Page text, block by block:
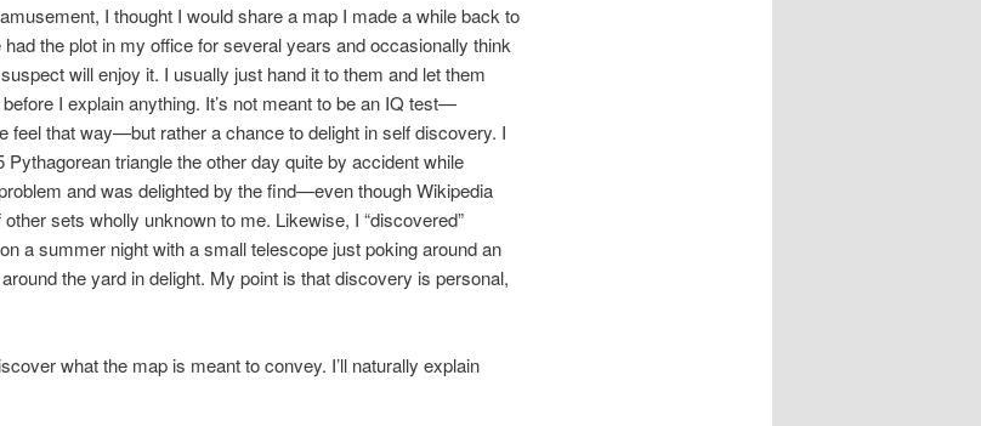
I thought I would share a map I made a while back to
the plot in my office for several years and occasionally think
will enjoy it. I usually just hand it to them and let them
I explain anything. It’s not meant to be an IQ test—
feel that way—but rather a chance to delight in self discovery. I
Pythagorean triangle the other day quite by accident while
and was delighted by the find—even though Wikipedia
sets wholly unknown to me. Likewise, I “discovered”
a summer night with a small telescope just poking around an
the yard in delight. My point is that discovery is personal,
what the map is meant to convey. I’ll naturally explain